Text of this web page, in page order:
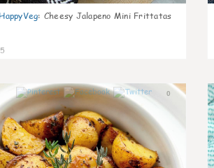
: Cheesy Jalapeno Mini Frittatas
5
0